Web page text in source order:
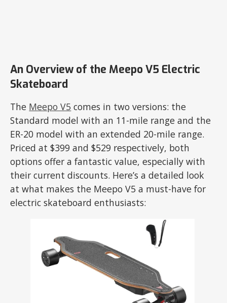
An Overview of the Meepo V5 Electric
Skateboard
The Meepo V5 comes in two versions: the
Standard model with an 11-mile range and the
ER-20 model with an extended 20-mile range.
Priced at $399 and $529 respectively, both
options offer a fantastic value, especially with
their current discounts. Here’s a detailed look
at what makes the Meepo V5 a must-have for
electric skateboard enthusiasts: